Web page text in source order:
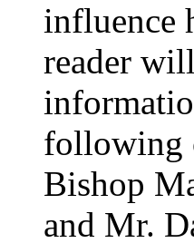
influence
reader
following
Bishop
and Mr.